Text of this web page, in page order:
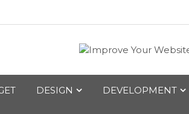
DESIGN DEVELOPMENT